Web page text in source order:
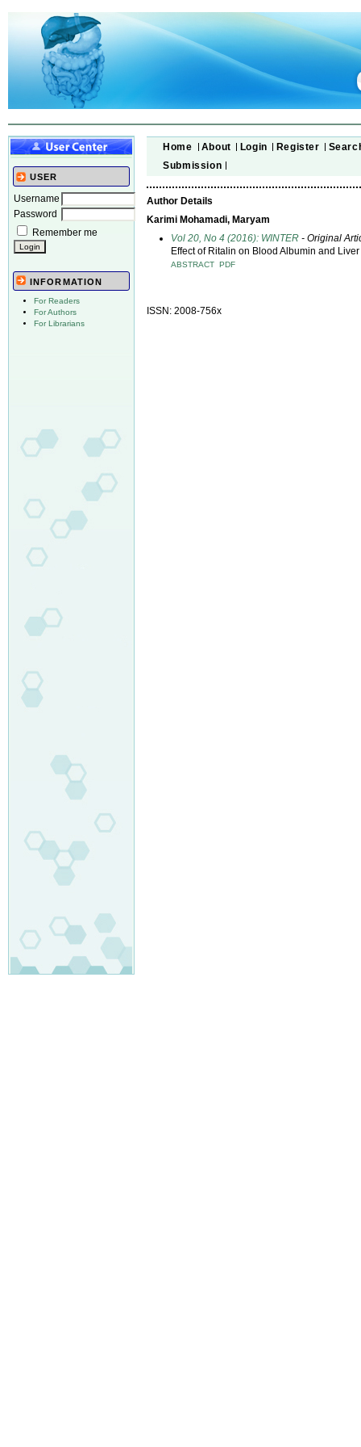
USER
Username
Password
Remember me
INFORMATION
For Readers
For Authors
For Librarians
Home About Login Register
Submission
Author Details
Karimi Mohamadi, Maryam
Vol 20, No 4 (2016): WINTER - Original
Effect of Ritalin on Blood Albumin and
ABSTRACT PDF
ISSN: 2008-756x